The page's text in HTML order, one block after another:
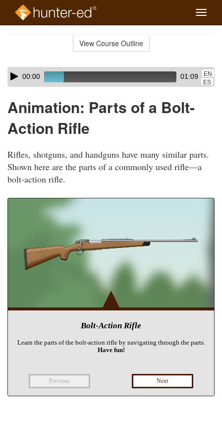
Toggle
View Course Outline
Skip
audio
Audio
Player00:00 01:09
EN
ES
Animation: Parts of a Bolt-
Action Rifle
Rifles, shotguns, and handguns have many similar parts.
Shown here are the parts of a commonly used rifle—a
bolt-action rifle.